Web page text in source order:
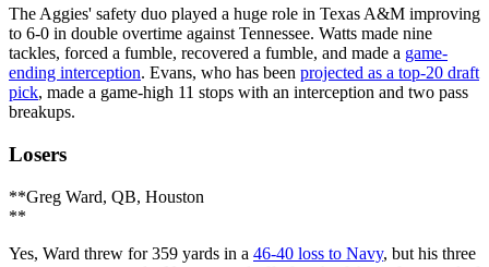
The Aggies' safety duo played a huge role in Texas A&M improving
to 6-0 in double overtime against Tennessee. Watts made nine
tackles, forced a fumble, recovered a fumble, and made a game-
ending interception. Evans, who has been projected as a top-20 draft
pick, made a game-high 11 stops with an interception and two pass
breakups.
Losers
**Greg Ward, QB, Houston
**
Yes, Ward threw for 359 yards in a 46-40 loss to Navy, but his three